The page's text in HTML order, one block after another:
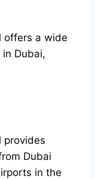
offers a wide
Dubai,
provides
Dubai
in the